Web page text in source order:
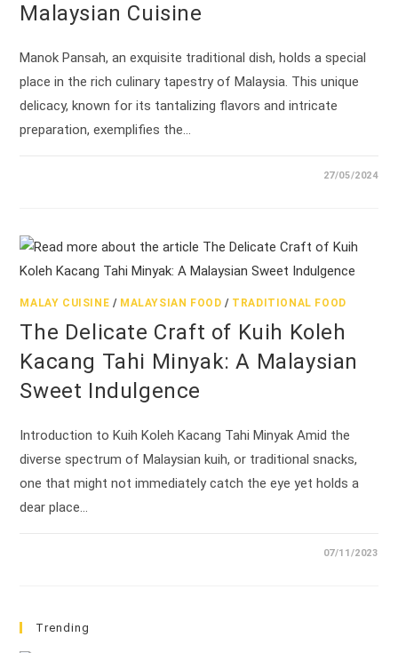
Malaysian Cuisine
Manok Pansah, an exquisite traditional dish, holds a special
place in the rich culinary tapestry of Malaysia. This unique
delicacy, known for its tantalizing flavors and intricate
preparation, exemplifies the…
27/05/2024
MALAY CUISINE / MALAYSIAN FOOD / TRADITIONAL FOOD
The Delicate Craft of Kuih Koleh
Kacang Tahi Minyak: A Malaysian
Sweet Indulgence
Introduction to Kuih Koleh Kacang Tahi Minyak Amid the
diverse spectrum of Malaysian kuih, or traditional snacks,
one that might not immediately catch the eye yet holds a
dear place…
07/11/2023
Trending